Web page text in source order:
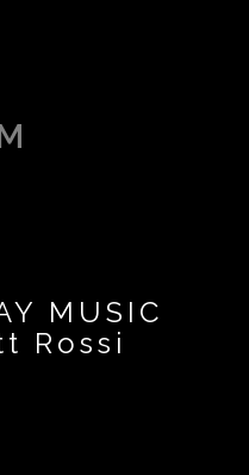
MUSIC
Rossi